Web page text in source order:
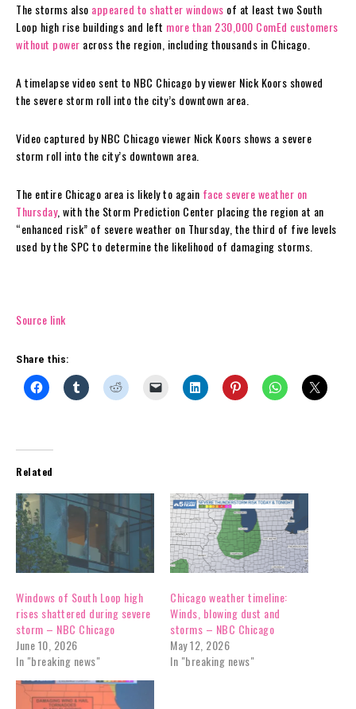
The storms also appeared to shatter windows of at least two South
Loop high rise buildings and left more than 230,000 ComEd customers
without power across the region, including thousands in Chicago.
A timelapse video sent to NBC Chicago by viewer Nick Koors showed
the severe storm roll into the city’s downtown area.
Video captured by NBC Chicago viewer Nick Koors shows a severe
storm roll into the city’s downtown area.
The entire Chicago area is likely to again face severe weather on
Thursday, with the Storm Prediction Center placing the region at an
“enhanced risk” of severe weather on Thursday, the third of five levels
used by the SPC to determine the likelihood of damaging storms.
Source link
Share this:
Related
Windows of South Loop high
rises shattered during severe
storm – NBC Chicago
June 10, 2026
In "breaking news"
Chicago weather timeline:
Winds, blowing dust and
storms – NBC Chicago
May 12, 2026
In "breaking news"